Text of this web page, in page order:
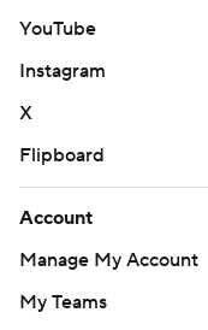
YouTube
Instagram
X
Flipboard
Account
Manage My Account
My Teams